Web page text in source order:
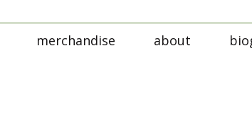
merchandise about